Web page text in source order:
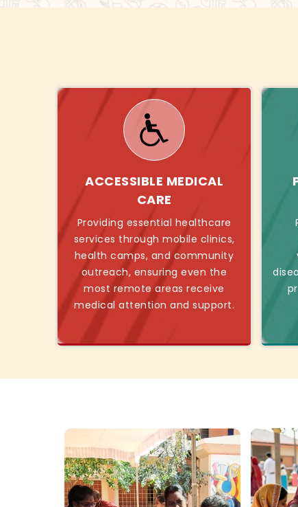
ACCESSIBLE MEDICAL
CARE
Providing essential healthcare
services through mobile clinics,
health camps, and community
outreach, ensuring even the
most remote areas receive
medical attention and support.